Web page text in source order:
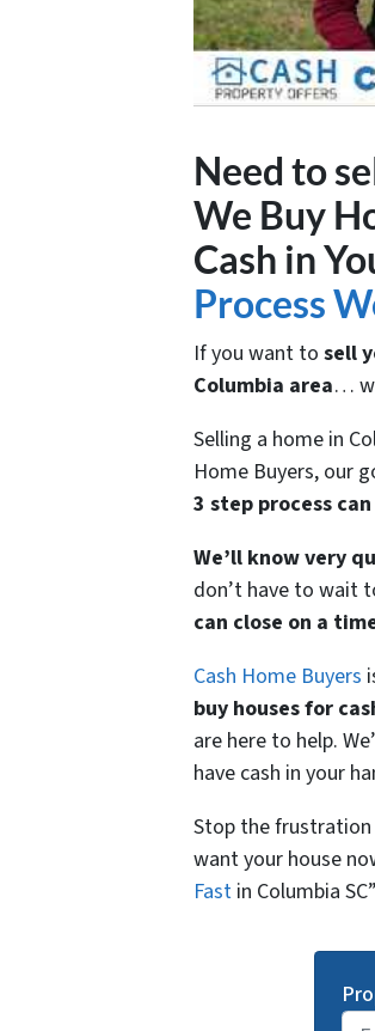
Need to
We Buy
Cash in
Process
If you want to sell
Columbia area…
Selling a home in
Home Buyers, our
3 step process
We’ll know very
don’t have to wait
can close on a
Cash Home Buyers
buy houses for
are here to help.
have cash in your
Stop the frustration
want your house
Fast in Columbia